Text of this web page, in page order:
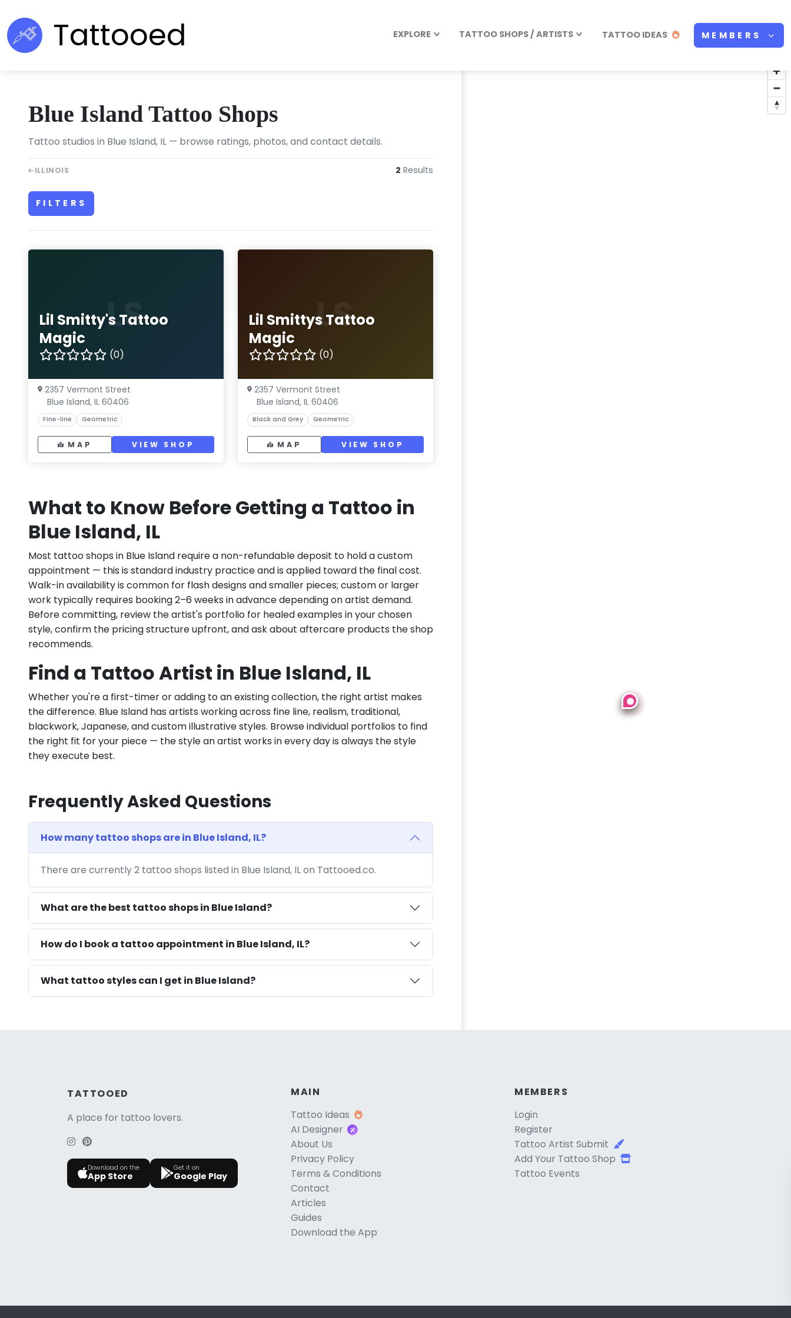
Tattooed EXPLORE TATTOO SHOPS / ARTISTS TATTOO IDEAS MEMBERS
Blue Island Tattoo Shops
Tattoo studios in Blue Island, IL — browse ratings, photos, and contact details.
ILLINOIS 2 Results
FILTERS
LS
Lil Smitty's Tattoo
Magic
(0)
2357 Vermont Street
Blue Island, IL 60406
Fine-line Geometric
MAP VIEW SHOP
LS
Lil Smittys Tattoo
Magic
(0)
2357 Vermont Street
Blue Island, IL 60406
Black and Grey Geometric
MAP VIEW SHOP
What to Know Before Getting a Tattoo in
Blue Island, IL
Most tattoo shops in Blue Island require a non-refundable deposit to hold a custom
appointment — this is standard industry practice and is applied toward the final cost.
Walk-in availability is common for flash designs and smaller pieces; custom or larger
work typically requires booking 2–6 weeks in advance depending on artist demand.
Before committing, review the artist's portfolio for healed examples in your chosen
style, confirm the pricing structure upfront, and ask about aftercare products the shop
recommends.
Find a Tattoo Artist in Blue Island, IL
Whether you're a first-timer or adding to an existing collection, the right artist makes
the difference. Blue Island has artists working across fine line, realism, traditional,
blackwork, Japanese, and custom illustrative styles. Browse individual portfolios to find
the right fit for your piece — the style an artist works in every day is always the style
they execute best.
Frequently Asked Questions
How many tattoo shops are in Blue Island, IL?
There are currently 2 tattoo shops listed in Blue Island, IL on Tattooed.co.
What are the best tattoo shops in Blue Island?
How do I book a tattoo appointment in Blue Island, IL?
What tattoo styles can I get in Blue Island?
TATTOOED
A place for tattoo lovers.
Download on the
App Store
Get it on
Google Play
MAIN
Tattoo Ideas
AI Designer
About Us
Privacy Policy
Terms & Conditions
Contact
Articles
Guides
Download the App
MEMBERS
Login
Register
Tattoo Artist Submit
Add Your Tattoo Shop
Tattoo Events